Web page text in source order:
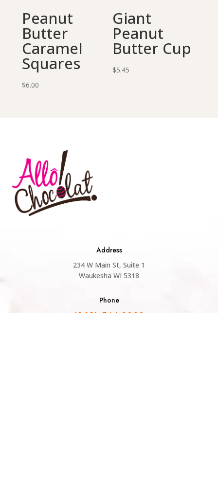
Peanut
Butter
Caramel
Squares
$6.00
Giant
Peanut
Butter Cup
$5.45
Address
234 W Main St, Suite 1
Waukesha WI 5318
Phone
(262) 544-8030